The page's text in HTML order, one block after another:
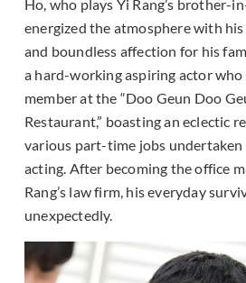
Ho, who plays Yi Rang’s brother-
energized the atmosphere with
and boundless affection for his
a hard-working aspiring actor who
member at the “Doo Geun Doo
Restaurant,” boasting an eclectic
various part-time jobs
acting. After becoming the office
Rang’s law firm, his everyday
unexpectedly.